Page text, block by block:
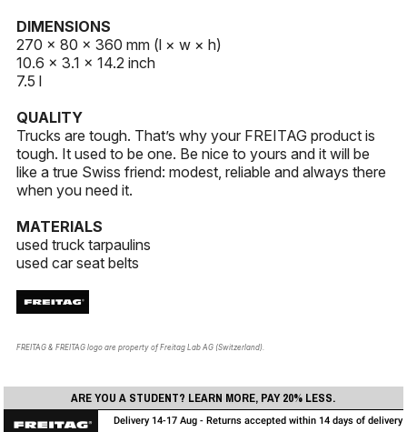
ARE YOU A STUDENT? LEARN MORE, PAY 20% LESS.
Delivery 14-17 Aug - Returns accepted within 14 days of delivery
DIMENSIONS
270 × 80 × 360 mm (l × w × h)
10.6 × 3.1 × 14.2 inch
7.5 l
QUALITY
Trucks are tough. That’s why your FREITAG product is
tough. It used to be one. Be nice to yours and it will be
like a true Swiss friend: modest, reliable and always there
when you need it.
MATERIALS
used truck tarpaulins
used car seat belts
FREITAG & FREITAG logo are property of Freitag Lab AG (Switzerland).